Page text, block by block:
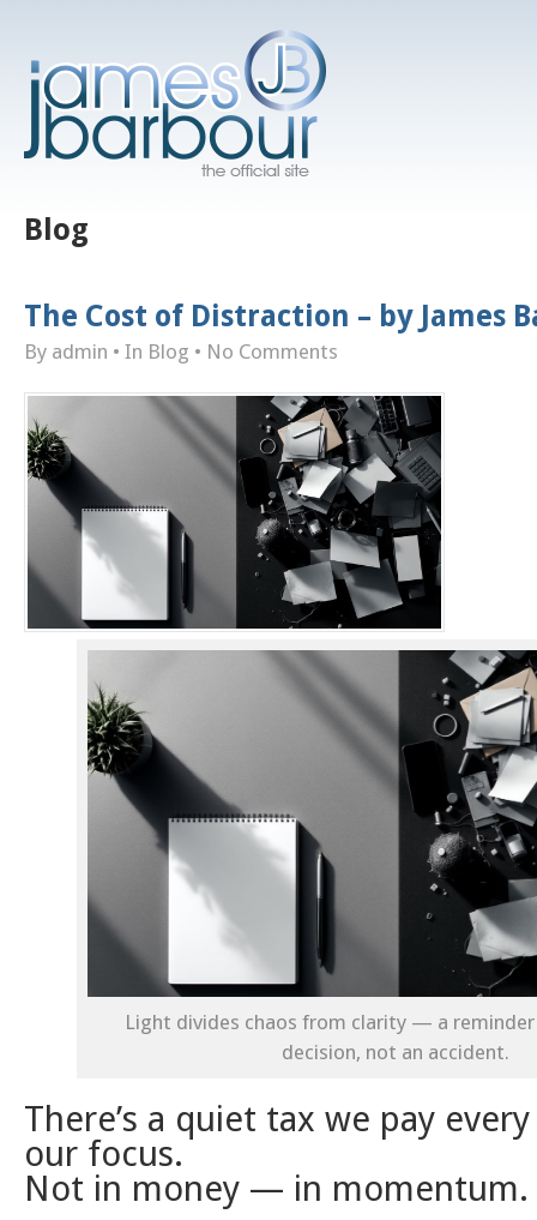
Blog
The Cost of Distraction – by James
By admin • In Blog • No Comments
Light divides chaos from clarity — a
decision, not an accident.
There’s a quiet tax we pay
our focus.
Not in money — in momentum.